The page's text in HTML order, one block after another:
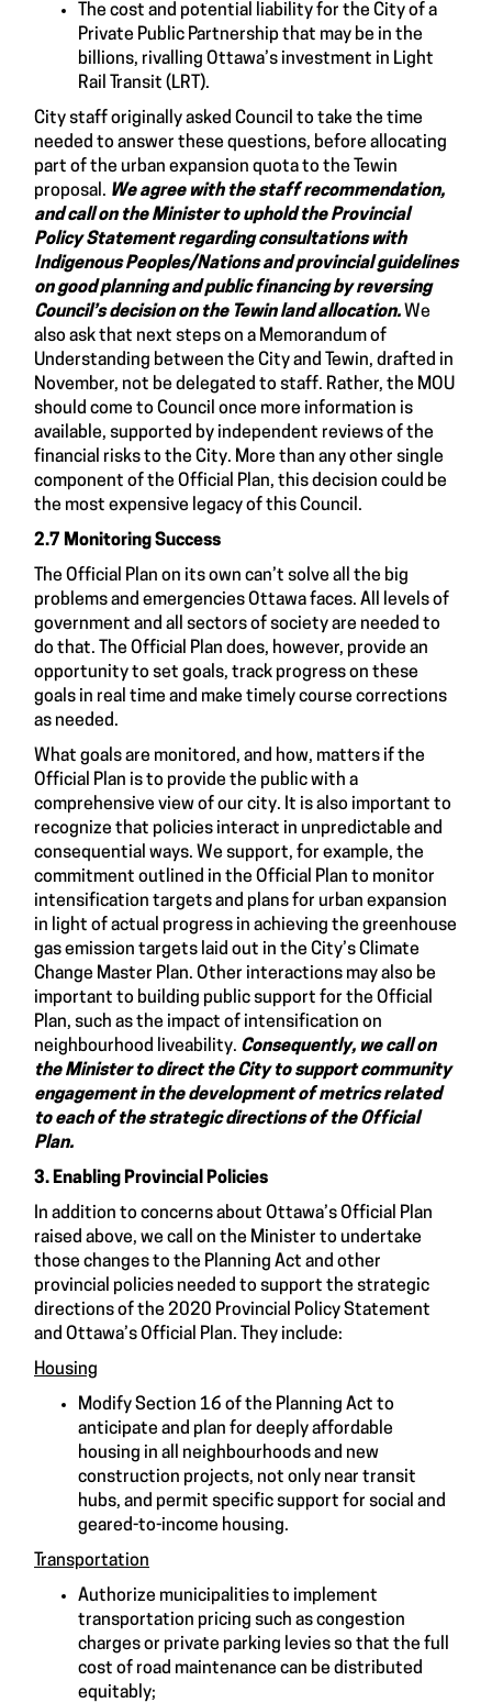
The cost and potential liability for the City of a
Private Public Partnership that may be in the
billions, rivalling Ottawa’s investment in Light
Rail Transit (LRT).
City staff originally asked Council to take the time
needed to answer these questions, before allocating
part of the urban expansion quota to the Tewin
proposal. We agree with the staff recommendation,
and call on the Minister to uphold the Provincial
Policy Statement regarding consultations with
Indigenous Peoples/Nations and provincial guidelines
on good planning and public financing by reversing
Council’s decision on the Tewin land allocation. We
also ask that next steps on a Memorandum of
Understanding between the City and Tewin, drafted in
November, not be delegated to staff. Rather, the MOU
should come to Council once more information is
available, supported by independent reviews of the
financial risks to the City. More than any other single
component of the Official Plan, this decision could be
the most expensive legacy of this Council.
2.7 Monitoring Success
The Official Plan on its own can’t solve all the big
problems and emergencies Ottawa faces. All levels of
government and all sectors of society are needed to
do that. The Official Plan does, however, provide an
opportunity to set goals, track progress on these
goals in real time and make timely course corrections
as needed.
What goals are monitored, and how, matters if the
Official Plan is to provide the public with a
comprehensive view of our city. It is also important to
recognize that policies interact in unpredictable and
consequential ways. We support, for example, the
commitment outlined in the Official Plan to monitor
intensification targets and plans for urban expansion
in light of actual progress in achieving the greenhouse
gas emission targets laid out in the City’s Climate
Change Master Plan. Other interactions may also be
important to building public support for the Official
Plan, such as the impact of intensification on
neighbourhood liveability. Consequently, wecall on
the Minister to direct the City to support community
engagement in the development of metrics related
to each of the strategic directions of the Official
Plan.
3. Enabling Provincial Policies
In addition to concerns about Ottawa’s Official Plan
raised above, we call on the Minister to undertake
those changes to the Planning Act and other
provincial policies needed to support the strategic
directions of the 2020 Provincial Policy Statement
and Ottawa’s Official Plan. They include:
Housing
Modify Section 16 of the Planning Act to
anticipate and plan for deeply affordable
housing in all neighbourhoods and new
construction projects, not only near transit
hubs, and permit specific support for social and
geared-to-income housing.
Transportation
Authorize municipalities to implement
transportation pricing such as congestion
charges or private parking levies so that the full
cost of road maintenance can be distributed
equitably;